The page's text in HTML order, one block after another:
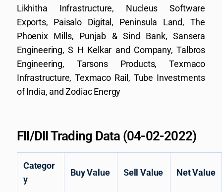
Likhitha Infrastructure, Nucleus Software
Exports, Paisalo Digital, Peninsula Land, The
Phoenix Mills, Punjab & Sind Bank, Sansera
Engineering, S H Kelkar and Company, Talbros
Engineering, Tarsons Products, Texmaco
Infrastructure, Texmaco Rail, Tube Investments
of India, and Zodiac Energy
FII/DII Trading Data (04-02-2022)
Categor
y
Buy Value Sell Value Net Value